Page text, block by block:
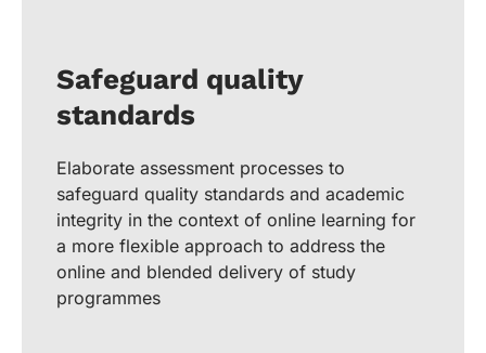
Safeguard quality
standards
Elaborate assessment processes to
safeguard quality standards and academic
integrity in the context of online learning for
a more flexible approach to address the
online and blended delivery of study
programmes